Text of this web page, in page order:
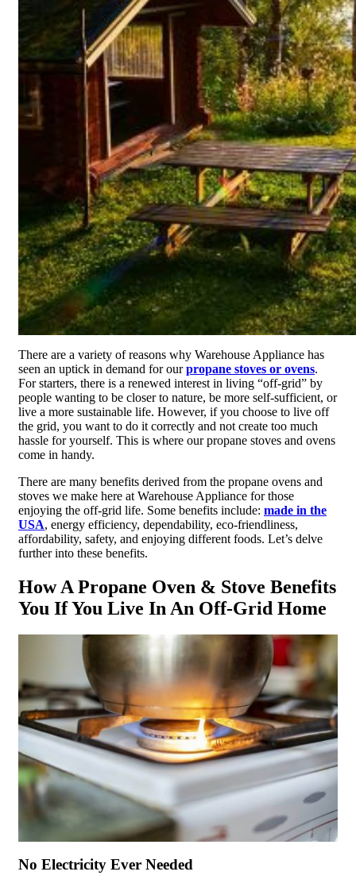
There are a variety of reasons why Warehouse Appliance has
seen an uptick in demand for ourpropane stoves or ovens.
For starters, there is a renewed interest in living “off-grid” by
people wanting to be closer to nature, be more self-sufficient, or
live a more sustainable life. However, if you choose to live off
the grid, you want to do it correctly and not create too much
hassle for yourself. This is where our propane stoves and ovens
come in handy.
There are many benefits derived from the propane ovens and
stoves we make here at Warehouse Appliance for those
enjoying the off-grid life. Some benefits include: made in the
USA, energy efficiency, dependability, eco-friendliness,
affordability, safety, and enjoying different foods. Let’s delve
further into these benefits.
How A Propane Oven & Stove Benefits
You If You Live In An Off-Grid Home
No Electricity Ever Needed